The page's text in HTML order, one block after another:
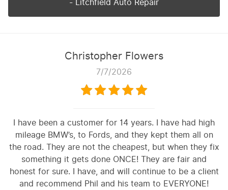
Christopher Flowers
7/7/2026
I have been a customer for 14 years. I have had high
mileage BMW’s, to Fords, and they kept them all on
the road. They are not the cheapest, but when they fix
something it gets done ONCE! They are fair and
honest for sure. I have, and will continue to be a client
and recommend Phil and his team to EVERYONE!